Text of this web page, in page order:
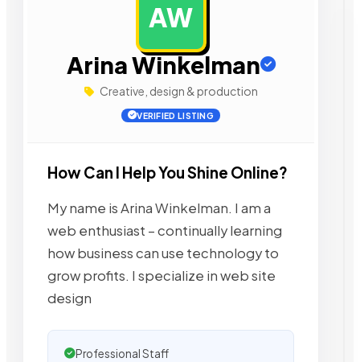
AW
Arina Winkelman
Creative, design & production
VERIFIED LISTING
How Can I Help You Shine Online?
My name is Arina Winkelman. I am a
web enthusiast – continually learning
how business can use technology to
grow profits. I specialize in web site
design
Professional Staff